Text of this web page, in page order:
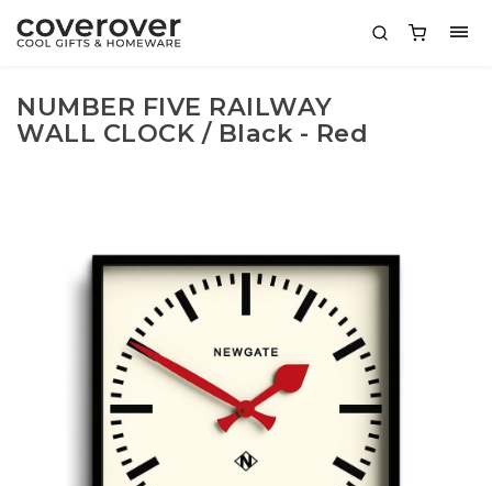
NUMBER FIVE RAILWAY
WALL CLOCK / Black - Red